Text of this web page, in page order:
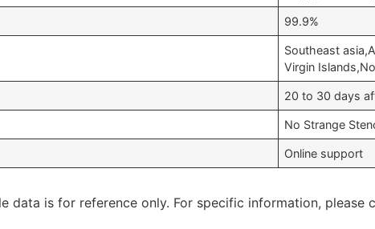
99.9%
Southeast
Virgin
20 to 30 days
No Strange
Online support
data is for reference only. For specific information, please